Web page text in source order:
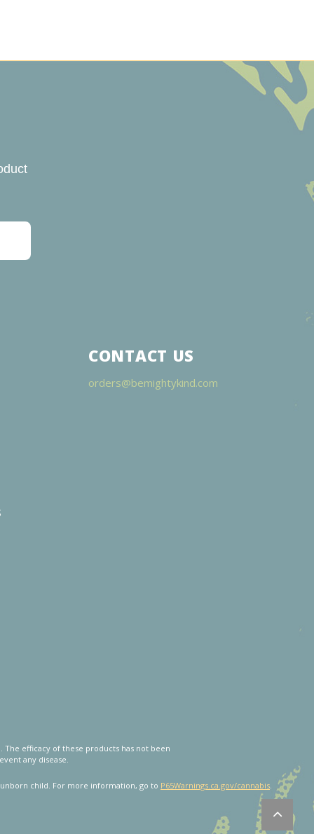
CONTACT US
orders@bemightykind.com
efficacy of these products has not been
any disease.
child. For more information, go to P65Warnings.ca.gov/cannabis.